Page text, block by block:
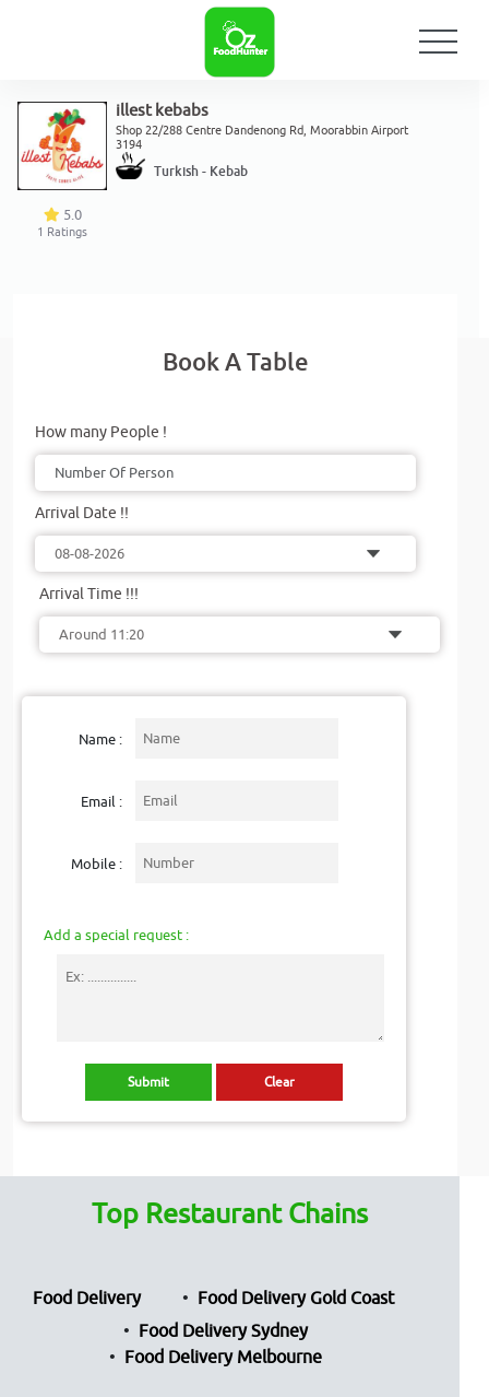
5.0
1 Ratings
illest kebabs
Shop 22/288 Centre Dandenong Rd, Moorabbin Airport
3194
Turkish - Kebab
Book A Table
How many People !
Arrival Date !!
Arrival Time !!!
Name :
Email :
Mobile :
Add a special request :
Top Restaurant Chains
Food Delivery
Food Delivery Gold Coast
Food Delivery Sydney
Food Delivery Melbourne